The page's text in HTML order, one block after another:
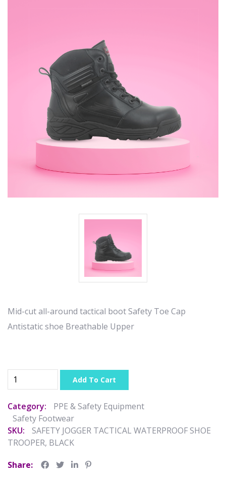
Mid-cut all-around tactical boot Safety Toe Cap
Antistatic shoe Breathable Upper
Add To Cart
Category:
PPE & Safety Equipment
Safety Footwear
SKU:
SAFETY JOGGER TACTICAL WATERPROOF SHOE
TROOPER, BLACK
Share: